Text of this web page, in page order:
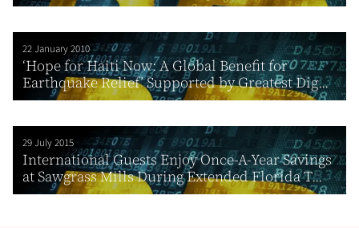
22 January 2010
‘Hope for Haiti Now: A Global Benefit for
Earthquake Relief’ Supported by Greatest Dig...
29 July 2015
International Guests Enjoy Once-A-Year Savings
at Sawgrass Mills During Extended Florida T...